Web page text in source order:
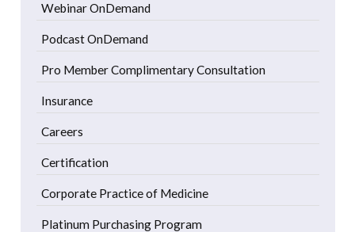
Webinar OnDemand
Podcast OnDemand
Pro Member Complimentary Consultation
Insurance
Careers
Certification
Corporate Practice of Medicine
Platinum Purchasing Program